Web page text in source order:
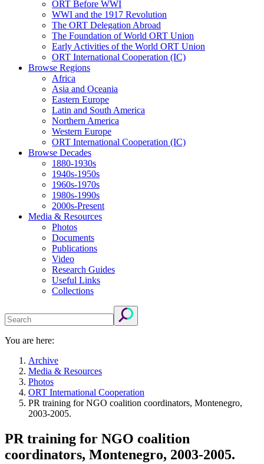
ORT Before WWI
WWI and the 1917 Revolution
The ORT Delegation Abroad
The Foundation of World ORT Union
Early Activities of the World ORT Union
ORT International Cooperation (IC)
Browse Regions
Africa
Asia and Oceania
Eastern Europe
Latin and South America
Northern America
Western Europe
ORT International Cooperation (IC)
Browse Decades
1880-1930s
1940s-1950s
1960s-1970s
1980s-1990s
2000s-Present
Media & Resources
Photos
Documents
Publications
Video
Research Guides
Useful Links
Collections
You are here:
Archive
Media & Resources
Photos
ORT International Cooperation
PR training for NGO coalition coordinators, Montenegro,
2003-2005.
PR training for NGO coalition
coordinators, Montenegro, 2003-2005.